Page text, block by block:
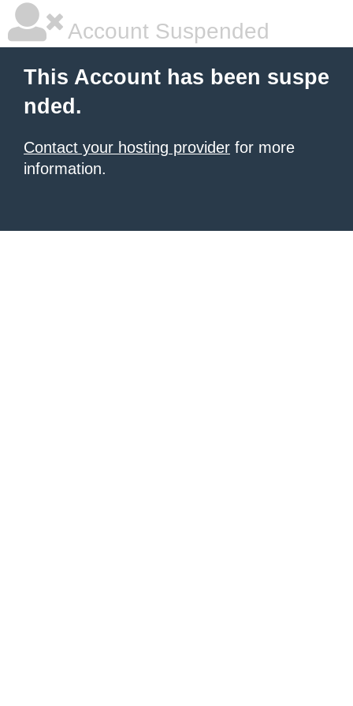
Account Suspended
This Account has been suspe
nded.
Contact your hosting provider for more
information.